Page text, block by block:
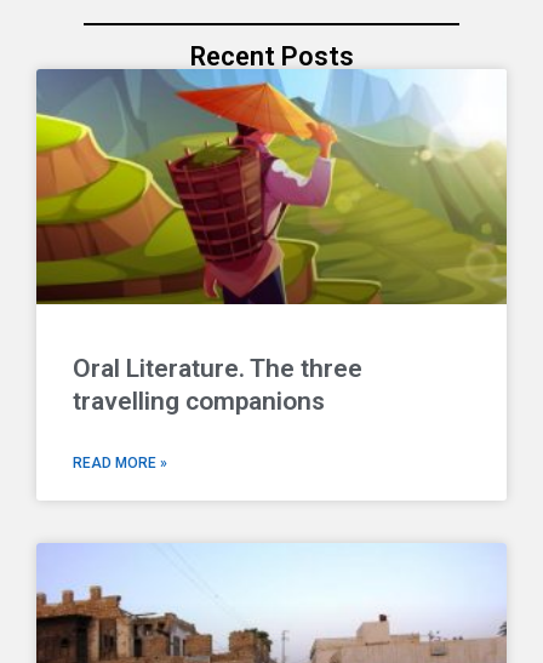
Recent Posts
Oral Literature. The three
travelling companions
READ MORE »